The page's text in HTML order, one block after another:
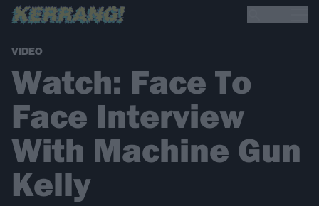
VIDEO
Watch: Face To
Face Interview
With Machine Gun
Kelly